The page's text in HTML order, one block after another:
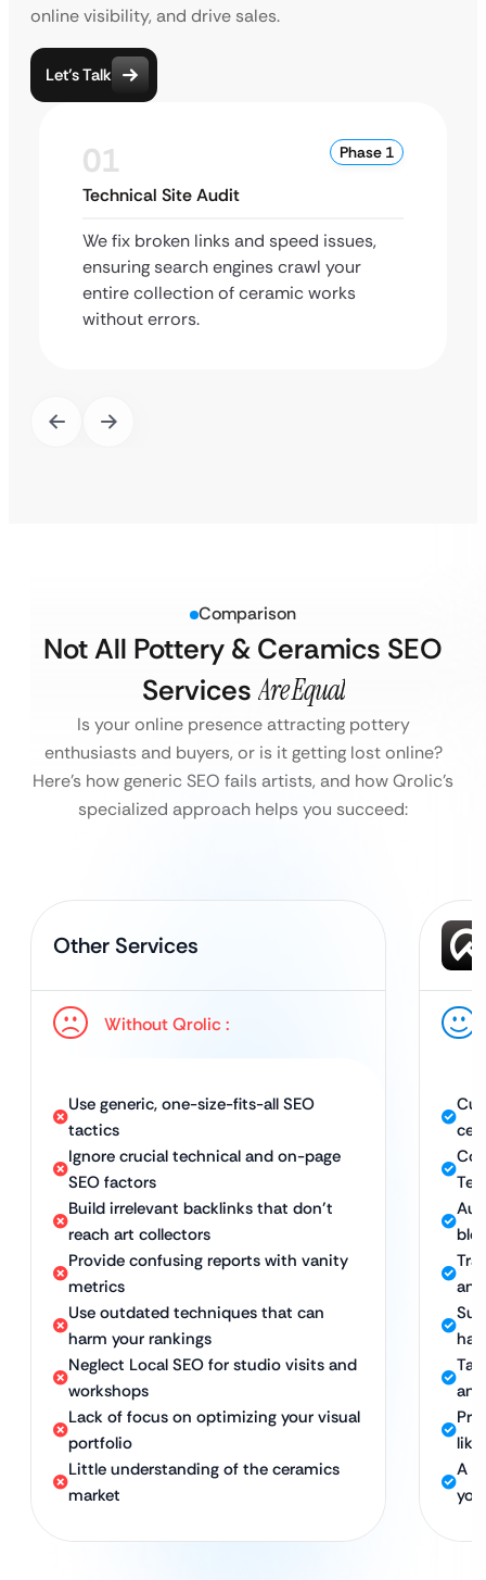
online visibility, and drive sales.
Let’s Talk
01 Phase 1
Technical Site Audit
We fix broken links and speed issues,
ensuring search engines crawl your
entire collection of ceramic works
without errors.
Comparison
Not All Pottery & Ceramics SEO
Services Are Equal
Is your online presence attracting pottery
enthusiasts and buyers, or is it getting lost online?
Here’s how generic SEO fails artists, and how Qrolic’s
specialized approach helps you succeed:
Other Services
Without Qrolic :
Use generic, one-size-fits-all SEO
tactics
Ignore crucial technical and on-page
SEO factors
Build irrelevant backlinks that don’t
reach art collectors
Provide confusing reports with vanity
metrics
Use outdated techniques that can
harm your rankings
Neglect Local SEO for studio visits and
workshops
Lack of focus on optimizing your visual
portfolio
Little understanding of the ceramics
market
hat
like
A